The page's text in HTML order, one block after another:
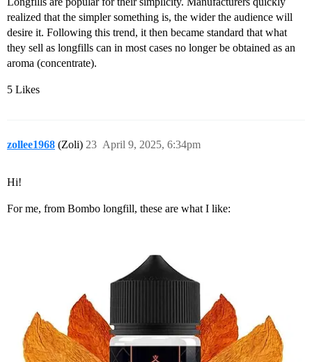
realized that the simpler something is, the wider the audience will
desire it. Following this trend, it then became standard that what
they sell as longfills can in most cases no longer be obtained as an
aroma (concentrate).
5 Likes
zollee1968 (Zoli) April 9, 2025, 6:34pm
23
Hi!
For me, from Bombo longfill, these are what I like: